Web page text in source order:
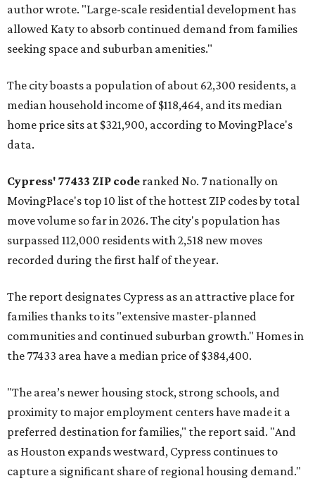
author wrote. "Large-scale residential development has
allowed Katy to absorb continued demand from families
seeking space and suburban amenities."
The city boasts a population of about 62,300 residents, a
median household income of $118,464, and its median
home price sits at $321,900, according to MovingPlace's
data.
Cypress' 77433 ZIP code ranked No. 7 nationally on
MovingPlace's top 10 list of the hottest ZIP codes by total
move volume so far in 2026. The city's population has
surpassed 112,000 residents with 2,518 new moves
recorded during the first half of the year.
The report designates Cypress as an attractive place for
families thanks to its "extensive master-planned
communities and continued suburban growth." Homes in
the 77433 area have a median price of $384,400.
"The area’s newer housing stock, strong schools, and
proximity to major employment centers have made it a
preferred destination for families," the report said. "And
as Houston expands westward, Cypress continues to
capture a significant share of regional housing demand."